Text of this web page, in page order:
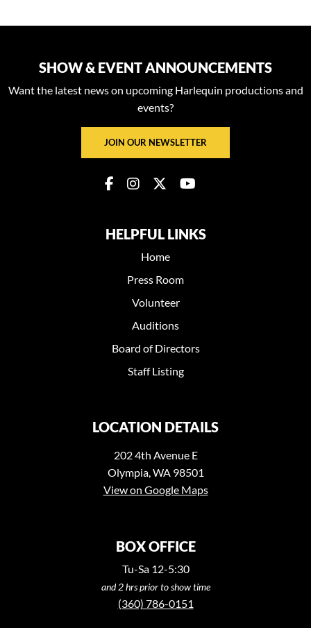
SHOW & EVENT ANNOUNCEMENTS
Want the latest news on upcoming Harlequin productions and
events?
JOIN OUR NEWSLETTER
HELPFUL LINKS
Home
Press Room
Volunteer
Auditions
Board of Directors
Staff Listing
LOCATION DETAILS
202 4th Avenue E
Olympia, WA 98501
View on Google Maps
BOX OFFICE
Tu-Sa 12-5:30
and 2 hrs prior to show time
(360) 786-0151